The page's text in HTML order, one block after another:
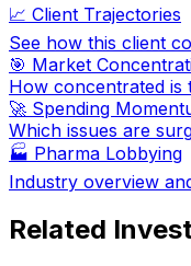
📈 Client Trajectories
See how this client
🎯 Market
How concentrated is
🚀 Spending
Which issues are
🏭 Pharma Lobbying
Industry overview
Related